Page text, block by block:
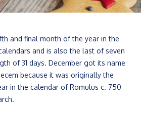
and final month of the year in the
and is also the last of seven
of 31 days. December got its name
because it was originally the
in the calendar of Romulus c. 750